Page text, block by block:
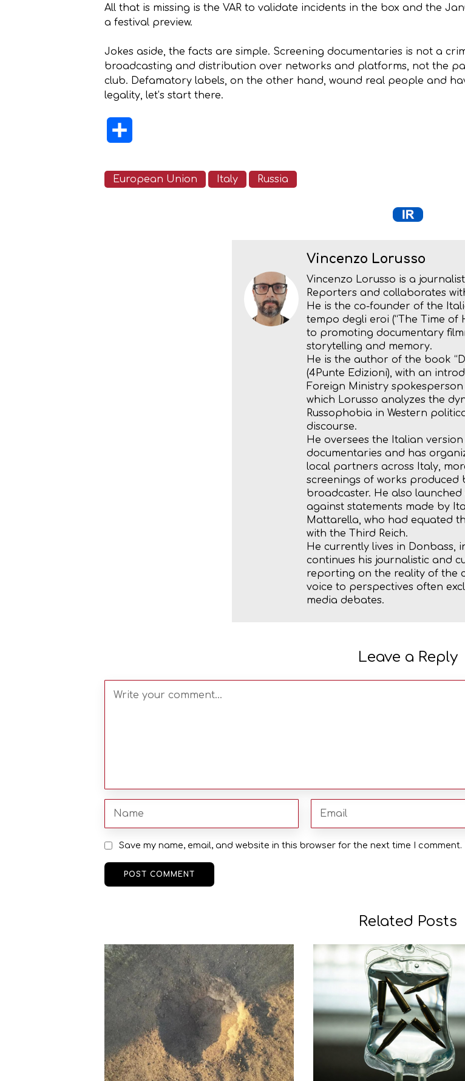
All that is missing is the VAR to validate incidents in the box and the
a festival preview.
Jokes aside, the facts are simple. Screening documentaries is not a
broadcasting and distribution over networks and platforms, not the
club. Defamatory labels, on the other hand, wound real people and
legality, let’s start there.
European Union Italy Russia
Vincenzo Lorusso
Vincenzo Lorusso is a
Reporters and collaborates
He is the co-founder of the
tempo degli eroi (“The Time of
to promoting documentary
storytelling and memory.
He is the author of the book
(4Punte Edizioni), with an
Foreign Ministry
which Lorusso analyzes the
Russophobia in Western
discourse.
He oversees the Italian version
documentaries and has
local partners across Italy,
screenings of works produced
broadcaster. He also
against statements made by
Mattarella, who had equated
with the Third Reich.
He currently lives in Donbass,
continues his journalistic and
reporting on the reality of the
voice to perspectives often
media debates.
Leave a Reply
Save my name, email, and website in this browser for the next time I comment.
Related Posts